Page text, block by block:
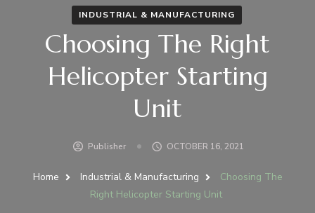
INDUSTRIAL & MANUFACTURING
Choosing The Right
Helicopter Starting
Unit
Publisher OCTOBER 16, 2021
Home Industrial & Manufacturing
Choosing The
Right Helicopter Starting Unit